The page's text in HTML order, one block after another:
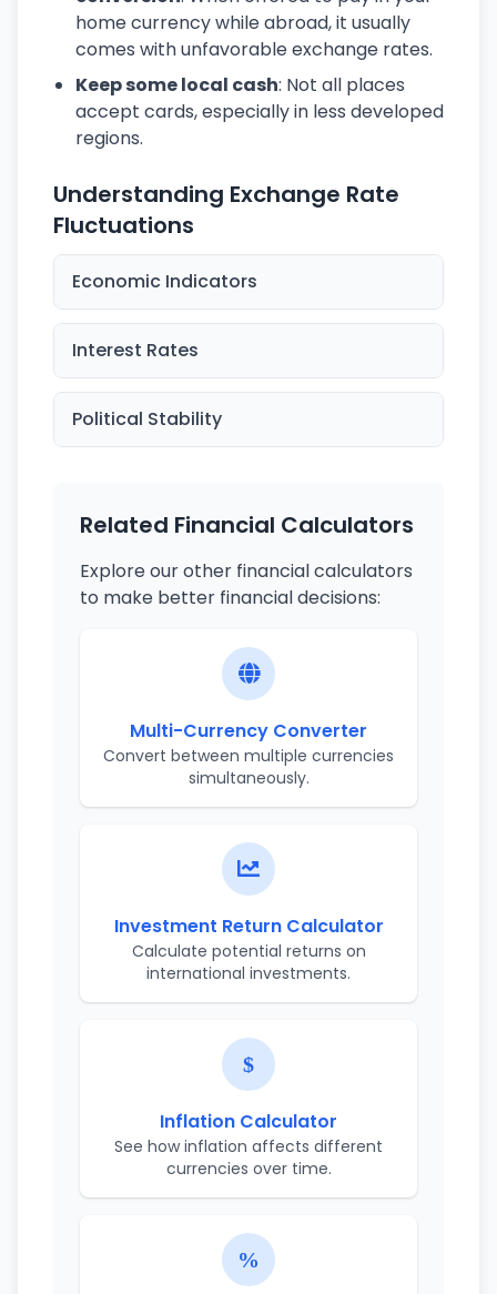
home currency while abroad, it usually
comes with unfavorable exchange rates.
Keep some local cash: Not all places
accept cards, especially in less developed
regions.
Understanding Exchange Rate
Fluctuations
Economic Indicators
Interest Rates
Political Stability
Related Financial Calculators
Explore our other financial calculators
to make better financial decisions:
Multi-Currency Converter
Convert between multiple currencies
simultaneously.
Investment Return Calculator
Calculate potential returns on
international investments.
Inflation Calculator
See how inflation affects different
currencies over time.